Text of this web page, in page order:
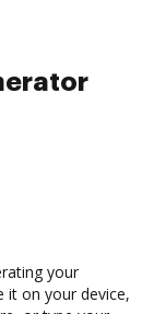
your
it on your device,